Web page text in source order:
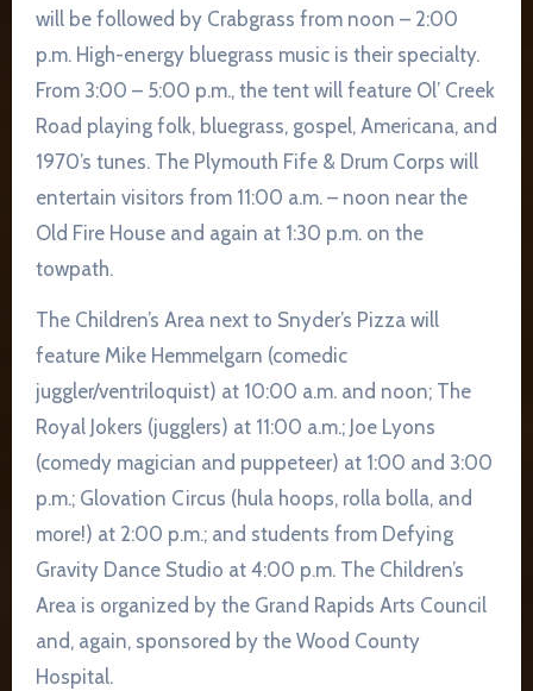
will be followed by Crabgrass from noon – 2:00
p.m. High-energy bluegrass music is their specialty.
From 3:00 – 5:00 p.m., the tent will feature Ol’ Creek
Road playing folk, bluegrass, gospel, Americana, and
1970’s tunes. The Plymouth Fife & Drum Corps will
entertain visitors from 11:00 a.m. – noon near the
Old Fire House and again at 1:30 p.m. on the
towpath.
The Children’s Area next to Snyder’s Pizza will
feature Mike Hemmelgarn (comedic
juggler/ventriloquist) at 10:00 a.m. and noon; The
Royal Jokers (jugglers) at 11:00 a.m.; Joe Lyons
(comedy magician and puppeteer) at 1:00 and 3:00
p.m.; Glovation Circus (hula hoops, rolla bolla, and
more!) at 2:00 p.m.; and students from Defying
Gravity Dance Studio at 4:00 p.m. The Children’s
Area is organized by the Grand Rapids Arts Council
and, again, sponsored by the Wood County
Hospital.